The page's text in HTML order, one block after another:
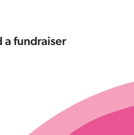
a fundraiser